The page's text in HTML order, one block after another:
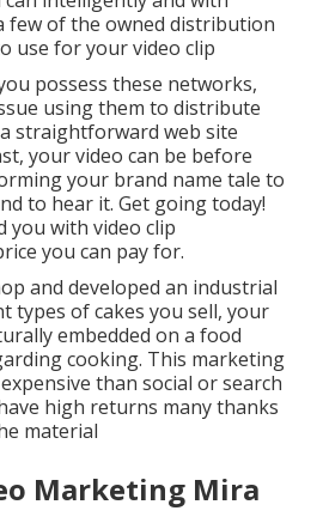
few of the owned distribution
use for your video clip
possess these networks,
using them to distribute
straightforward web site
your video can be before
your brand name tale to
to hear it. Get going today!
you with video clip
you can pay for.
and developed an industrial
types of cakes you sell, your
embedded on a food
cooking. This marketing
than social or search
high returns many thanks
material
Marketing Mira